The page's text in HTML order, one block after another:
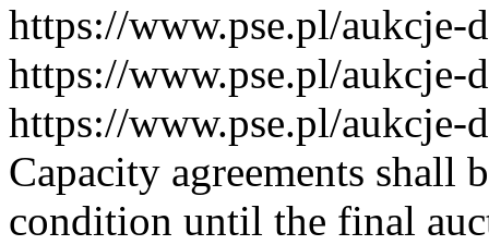
https://www.pse.pl/aukcje-
https://www.pse.pl/aukcje-
https://www.pse.pl/aukcje-
Capacity agreements shall
condition until the final